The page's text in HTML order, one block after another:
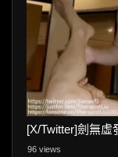
[X/Twitter]劍無虛
96 views